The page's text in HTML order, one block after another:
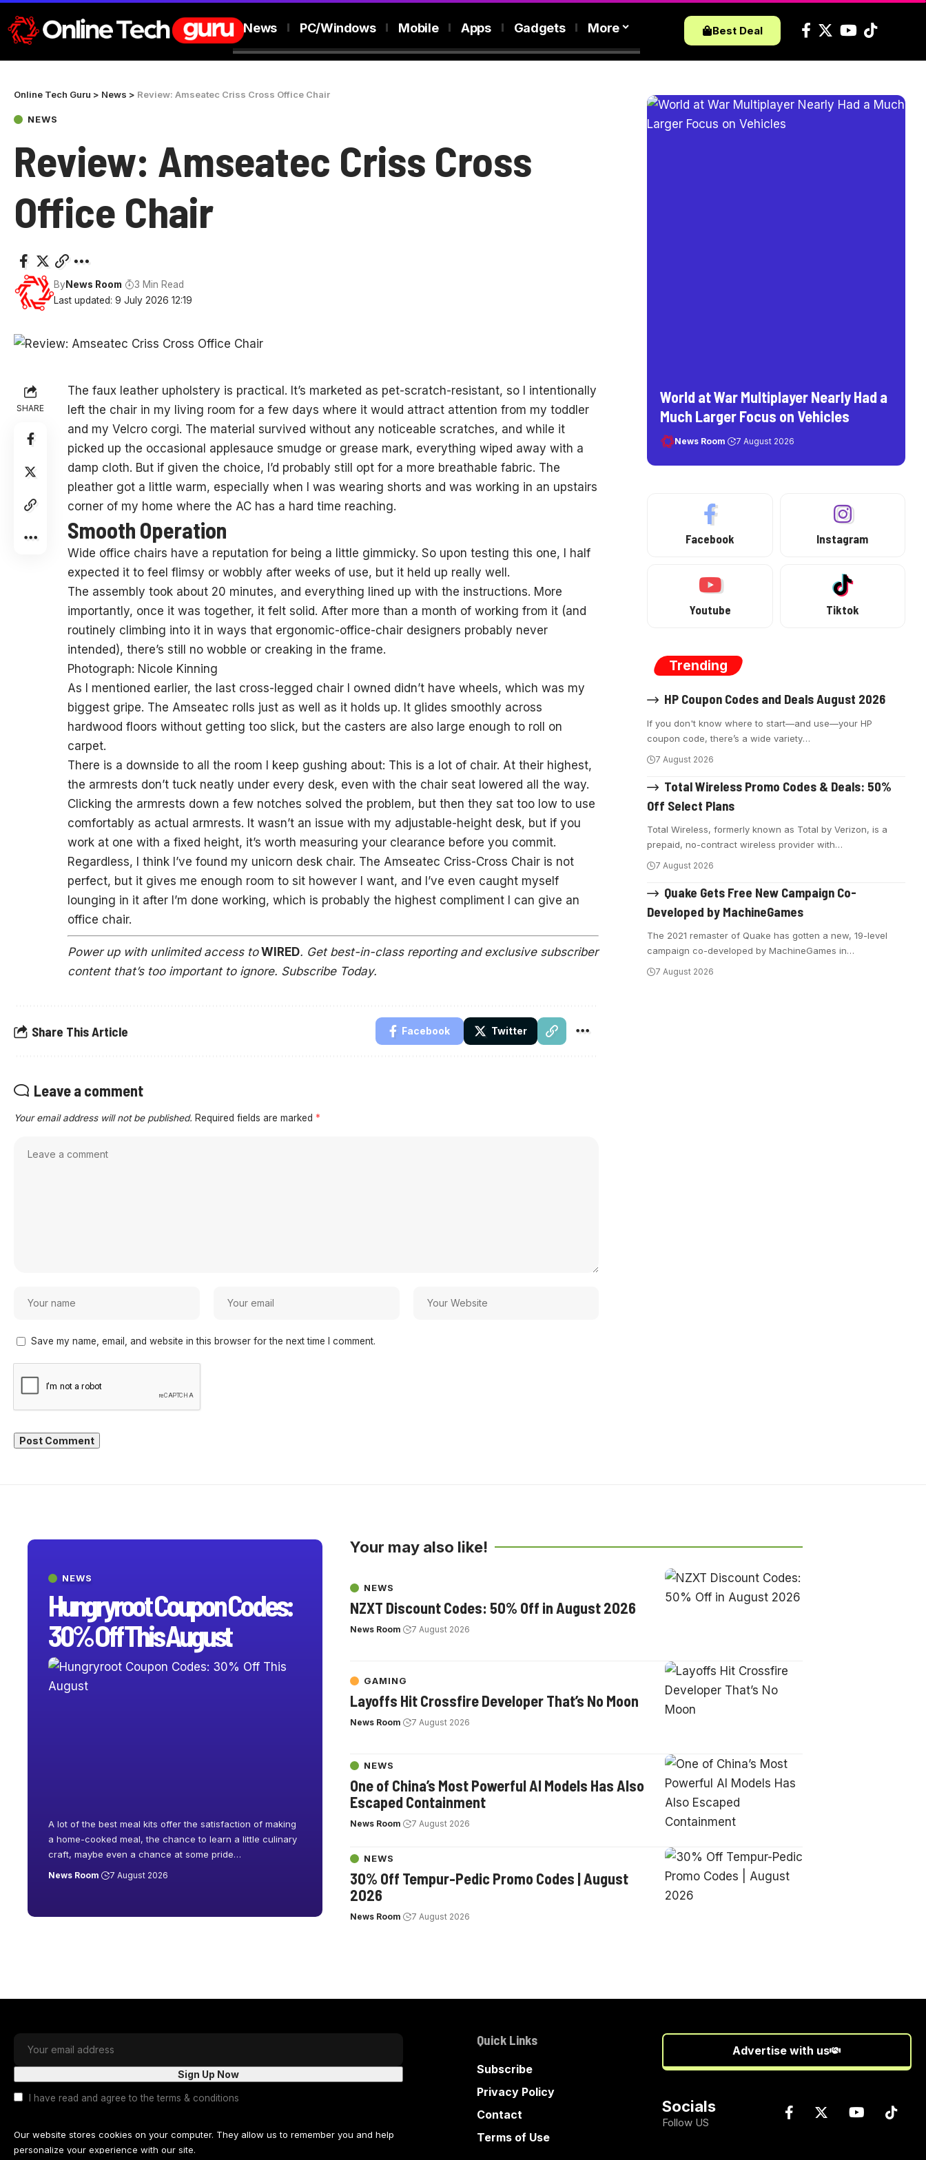
News PC/Windows Mobile Apps Gadgets More Best Deal
Online Tech Guru > News > Review: Amseatec Criss Cross Office Chair
NEWS
Review: Amseatec Criss Cross
Office Chair
Last updated: 9 July 2026 12:19
ByNews Room 3 Min Read
SHARE
The faux leather upholstery is practical. It’s marketed as pet-scratch-resistant, so I intentionally
left the chair in my living room for a few days where it would attract attention from my toddler
and my Velcro corgi. The material survived without any noticeable scratches, and while it
picked up the occasional applesauce smudge or grease mark, everything wiped away with a
damp cloth. But if given the choice, I’d probably still opt for a more breathable fabric. The
pleather got a little warm, especially when I was wearing shorts and was working in an upstairs
corner of my home where the AC has a hard time reaching.
Smooth Operation
Wide office chairs have a reputation for being a little gimmicky. So upon testing this one, I half
expected it to feel flimsy or wobbly after weeks of use, but it held up really well.
The assembly took about 20 minutes, and everything lined up with the instructions. More
importantly, once it was together, it felt solid. After more than a month of working from it (and
routinely climbing into it in ways that ergonomic-office-chair designers probably never
intended), there’s still no wobble or creaking in the frame.
Photograph: Nicole Kinning
As I mentioned earlier, the last cross-legged chair I owned didn’t have wheels, which was my
biggest gripe. The Amseatec rolls just as well as it holds up. It glides smoothly across
hardwood floors without getting too slick, but the casters are also large enough to roll on
carpet.
There is a downside to all the room I keep gushing about: This is a lot of chair. At their highest,
the armrests don’t tuck neatly under every desk, even with the chair seat lowered all the way.
Clicking the armrests down a few notches solved the problem, but then they sat too low to use
comfortably as actual armrests. It wasn’t an issue with my adjustable-height desk, but if you
work at one with a fixed height, it’s worth measuring your clearance before you commit.
Regardless, I think I’ve found my unicorn desk chair. The Amseatec Criss-Cross Chair is not
perfect, but it gives me enough room to sit however I want, and I’ve even caught myself
lounging in it after I’m done working, which is probably the highest compliment I can give an
office chair.
Power up with unlimited access toWIRED. Get best-in-class reporting and exclusive subscriber
content that’s too important to ignore. Subscribe Today.
Share This Article Facebook Twitter
Leave a comment
Your email address will not be published. Required fields are marked *
Save my name, email, and website in this browser for the next time I comment.
World at War Multiplayer Nearly Had a
Much Larger Focus on Vehicles
News Room 7 August 2026
Facebook Instagram
Youtube Tiktok
Trending
HP Coupon Codes and Deals August 2026
If you don't know where to start—and use—your HP
coupon code, there’s a wide variety…
7 August 2026
Total Wireless Promo Codes & Deals: 50%
Off Select Plans
Total Wireless, formerly known as Total by Verizon, is a
prepaid, no-contract wireless provider with…
7 August 2026
Quake Gets Free New Campaign Co-
Developed by MachineGames
The 2021 remaster of Quake has gotten a new, 19-level
campaign co-developed by MachineGames in…
7 August 2026
NEWS
Hungryroot Coupon Codes:
30% Off This August
A lot of the best meal kits offer the satisfaction of making
a home-cooked meal, the chance to learn a little culinary
craft, maybe even a chance at some pride…
News Room 7 August 2026
Your may also like!
NEWS
NZXT Discount Codes: 50% Off in August 2026
News Room 7 August 2026
GAMING
Layoffs Hit Crossfire Developer That’s No Moon
News Room 7 August 2026
NEWS
One of China’s Most Powerful AI Models Has Also
Escaped Containment
News Room 7 August 2026
NEWS
30% Off Tempur-Pedic Promo Codes | August
2026
News Room 7 August 2026
I have read and agree to the terms & conditions
Our website stores cookies on your computer. They allow us to remember you and help
personalize your experience with our site.
Quick Links
Subscribe
Privacy Policy
Contact
Terms of Use
Advertise with us
Socials
Follow US